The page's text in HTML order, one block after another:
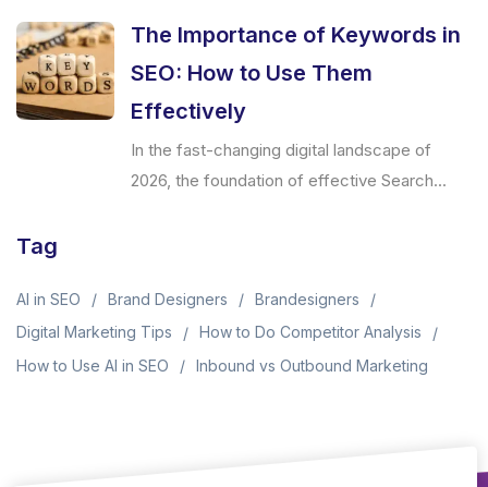
The Importance of Keywords in
SEO: How to Use Them
Effectively
In the fast-changing digital landscape of
2026, the foundation of effective Search...
Tag
AI in SEO Brand Designers
Brandesigners
Digital Marketing Tips
How to Do Competitor Analysis
How to Use AI in SEO
Inbound vs Outbound Marketing